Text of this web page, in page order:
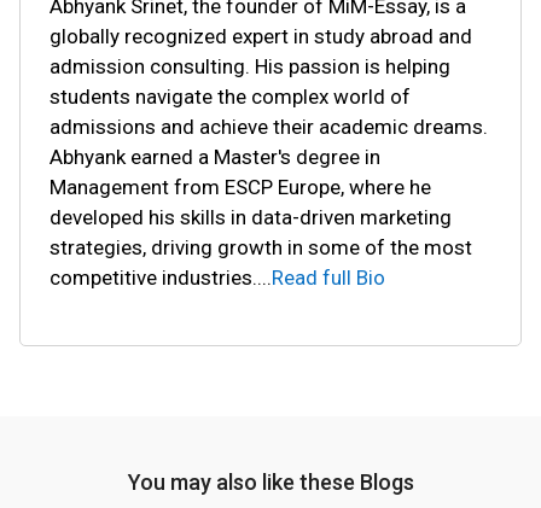
Abhyank Srinet, the founder of MiM-Essay, is a
globally recognized expert in study abroad and
admission consulting. His passion is helping
students navigate the complex world of
admissions and achieve their academic dreams.
Abhyank earned a Master's degree in
Management from ESCP Europe, where he
developed his skills in data-driven marketing
strategies, driving growth in some of the most
competitive industries....Read full Bio
You may also like these Blogs